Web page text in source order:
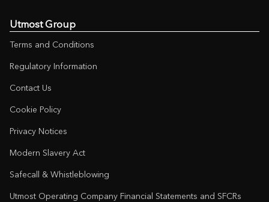
Utmost Group
Terms and Conditions
Regulatory Information
Contact Us
Cookie Policy
Privacy Notices
Modern Slavery Act
Safecall & Whistleblowing
Utmost Operating Company Financial Statements and SFCRs